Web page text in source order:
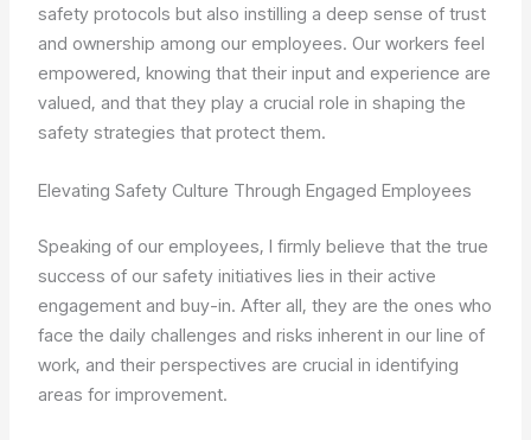
safety protocols but also instilling a deep sense of trust
and ownership among our employees. Our workers feel
empowered, knowing that their input and experience are
valued, and that they play a crucial role in shaping the
safety strategies that protect them.
Elevating Safety Culture Through Engaged Employees
Speaking of our employees, I firmly believe that the true
success of our safety initiatives lies in their active
engagement and buy-in. After all, they are the ones who
face the daily challenges and risks inherent in our line of
work, and their perspectives are crucial in identifying
areas for improvement.